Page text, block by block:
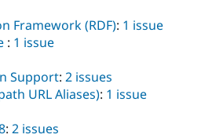
Framework (RDF): 1 issue
: 1 issue
Support: 2 issues
URL Aliases): 1 issue
: 2 issues